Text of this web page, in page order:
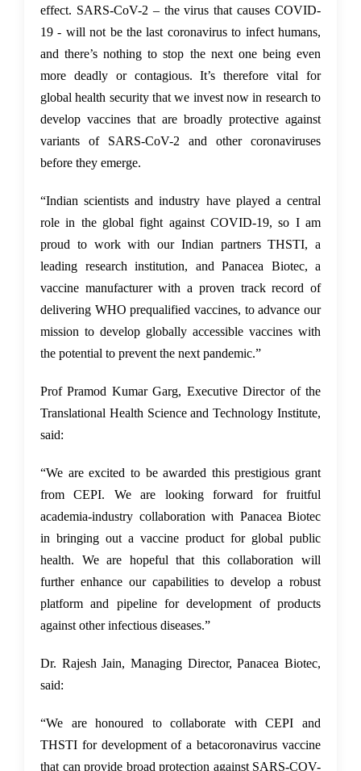
effect. SARS-CoV-2 – the virus that causes COVID-
19 - will not be the last coronavirus to infect humans,
and there’s nothing to stop the next one being even
more deadly or contagious. It’s therefore vital for
global health security that we invest now in research to
develop vaccines that are broadly protective against
variants of SARS-CoV-2 and other coronaviruses
before they emerge.
“Indian scientists and industry have played a central
role in the global fight against COVID-19, so I am
proud to work with our Indian partners THSTI, a
leading research institution, and Panacea Biotec, a
vaccine manufacturer with a proven track record of
delivering WHO prequalified vaccines, to advance our
mission to develop globally accessible vaccines with
the potential to prevent the next pandemic.”
Prof Pramod Kumar Garg, Executive Director of the
Translational Health Science and Technology Institute,
said:
“We are excited to be awarded this prestigious grant
from CEPI. We are looking forward for fruitful
academia-industry collaboration with Panacea Biotec
in bringing out a vaccine product for global public
health. We are hopeful that this collaboration will
further enhance our capabilities to develop a robust
platform and pipeline for development of products
against other infectious diseases.”
Dr. Rajesh Jain, Managing Director, Panacea Biotec,
said:
“We are honoured to collaborate with CEPI and
THSTI for development of a betacoronavirus vaccine
that can provide broad protection against SARS-COV-